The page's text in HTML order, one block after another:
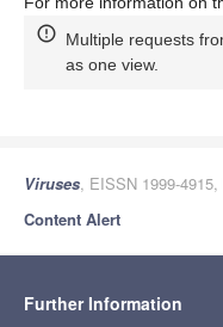
Multiple requests
as one view.
Viruses, EISSN 1999-
Content Alert
Further Information